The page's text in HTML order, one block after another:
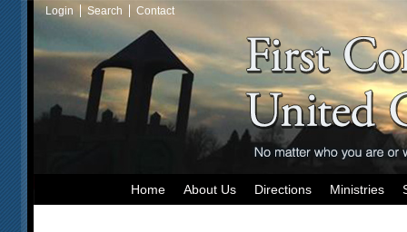
Login Search Contact
Home About Us Directions Ministries